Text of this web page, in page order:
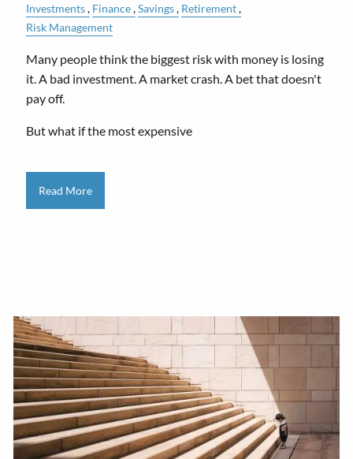
Investments Finance Savings Retirement
Risk Management
Many people think the biggest risk with money is losing
it. A bad investment. A market crash. A bet that doesn't
pay off.
But what if the most expensive
Read More